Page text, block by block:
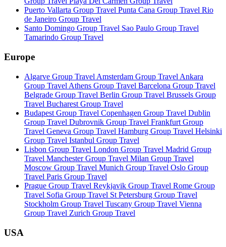
Puerto Vallarta Group Travel Punta Cana Group Travel Rio
de Janeiro Group Travel
Santo Domingo Group Travel Sao Paulo Group Travel
Tamarindo Group Travel
Europe
Algarve Group Travel Amsterdam Group Travel Ankara
Group Travel Athens Group Travel Barcelona Group Travel
Belgrade Group Travel Berlin Group Travel Brussels Group
Travel Bucharest Group Travel
Budapest Group Travel Copenhagen Group Travel Dublin
Group Travel Dubrovnik Group Travel Frankfurt Group
Travel Geneva Group Travel Hamburg Group Travel Helsinki
Group Travel Istanbul Group Travel
Lisbon Group Travel London Group Travel Madrid Group
Travel Manchester Group Travel Milan Group Travel
Moscow Group Travel Munich Group Travel Oslo Group
Travel Paris Group Travel
Prague Group Travel Reykjavik Group Travel Rome Group
Travel Sofia Group Travel St Petersburg Group Travel
Stockholm Group Travel Tuscany Group Travel Vienna
Group Travel Zurich Group Travel
USA